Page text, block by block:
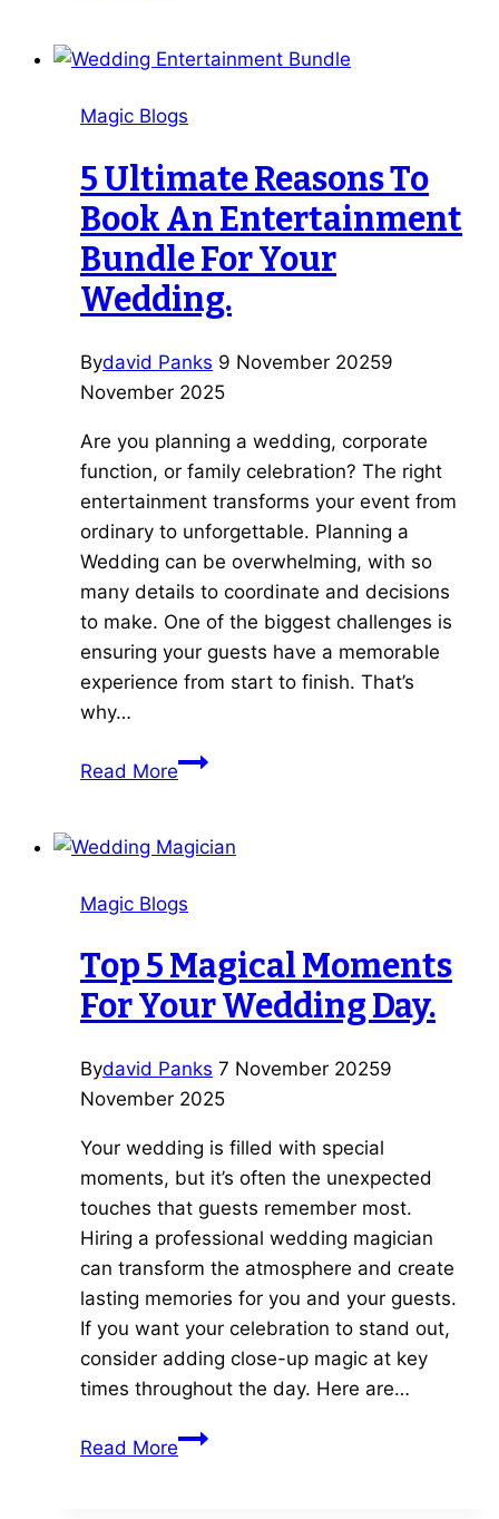
Table
Transforms
Customers’
Dining
Experience
Magic Blogs
5 Ultimate Reasons To
Book An Entertainment
Bundle For Your
Wedding.
Bydavid Panks 9 November 20259
November 2025
Are you planning a wedding, corporate
function, or family celebration? The right
entertainment transforms your event from
ordinary to unforgettable. Planning a
Wedding can be overwhelming, with so
many details to coordinate and decisions
to make. One of the biggest challenges is
ensuring your guests have a memorable
experience from start to finish. That’s
why…
Read More5
to
an
Bundle
for
Your
Wedding.
Magic Blogs
Top 5 Magical Moments
For Your Wedding Day.
Bydavid Panks 7 November 20259
November 2025
Your wedding is filled with special
moments, but it’s often the unexpected
touches that guests remember most.
Hiring a professional wedding magician
can transform the atmosphere and create
lasting memories for you and your guests.
If you want your celebration to stand out,
consider adding close-up magic at key
times throughout the day. Here are…
Read MoreTop